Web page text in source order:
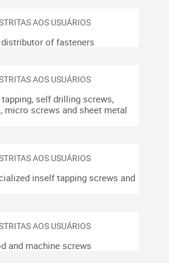
of fasteners
self drilling screws,
micro screws and sheet metal
inself tapping screws and
and machine screws